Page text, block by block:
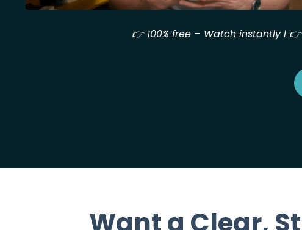
👉 100% free – Watch instantly l 👉